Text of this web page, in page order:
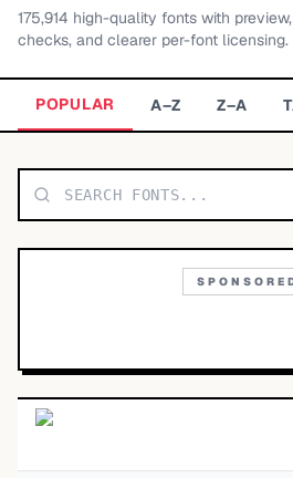
BY LETTER
TOP CATEGORIES
175,914 high-quality fonts with
checks, and clearer per-font licensing.
POPULAR A–Z Z–A